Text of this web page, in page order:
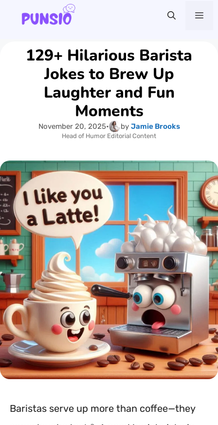
content129+ Hilarious Barista
Jokes to Brew Up
Laughter and Fun
Moments
November 20, 2025• by Jamie Brooks
Head of Humor Editorial Content
Baristas serve up more than coffee—they